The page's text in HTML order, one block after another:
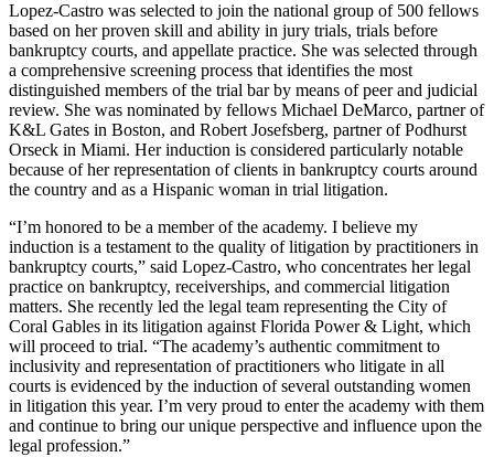
Lopez-Castro was selected to join the national group of 500 fellows
based on her proven skill and ability in jury trials, trials before
bankruptcy courts, and appellate practice. She was selected through
a comprehensive screening process that identifies the most
distinguished members of the trial bar by means of peer and judicial
review. She was nominated by fellows Michael DeMarco, partner of
K&L Gates in Boston, and Robert Josefsberg, partner of Podhurst
Orseck in Miami. Her induction is considered particularly notable
because of her representation of clients in bankruptcy courts around
the country and as a Hispanic woman in trial litigation.
“I’m honored to be a member of the academy. I believe my
induction is a testament to the quality of litigation by practitioners in
bankruptcy courts,” said Lopez-Castro, who concentrates her legal
practice on bankruptcy, receiverships, and commercial litigation
matters. She recently led the legal team representing the City of
Coral Gables in its litigation against Florida Power & Light, which
will proceed to trial. “The academy’s authentic commitment to
inclusivity and representation of practitioners who litigate in all
courts is evidenced by the induction of several outstanding women
in litigation this year. I’m very proud to enter the academy with them
and continue to bring our unique perspective and influence upon the
legal profession.”